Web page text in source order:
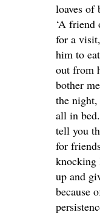
loaves of
‘A friend
for a
him to
out from
bother
the
all in
tell you
for
knocking
up and
because